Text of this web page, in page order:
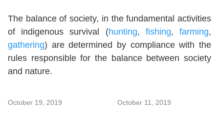
The balance of society, in the fundamental activities
of indigenous survival (hunting, fishing,farming,
gathering) are determined by compliance with the
rules responsible for the balance between society
and nature.
October 19, 2019 October 11, 2019